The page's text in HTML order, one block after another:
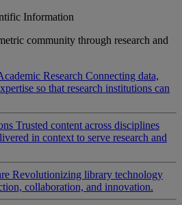
Information
community through research and
Research Connecting data,
so that research institutions can
Trusted content across disciplines
in context to serve research and
Revolutionizing library technology
collaboration, and innovation.